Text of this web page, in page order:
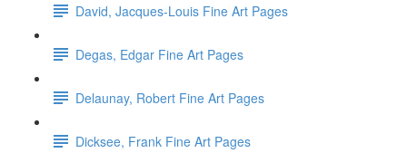
David, Jacques-Louis Fine Art Pages
Degas, Edgar Fine Art Pages
Delaunay, Robert Fine Art Pages
Dicksee, Frank Fine Art Pages